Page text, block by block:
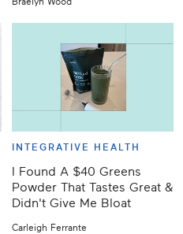
INTEGRATIVE HEALTH
I Found A $40 Greens
Powder That Tastes Great &
Didn't Give Me Bloat
Carleigh Ferrante